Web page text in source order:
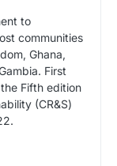
to
communities
Ghana,
First
Fifth edition
(CR&S)